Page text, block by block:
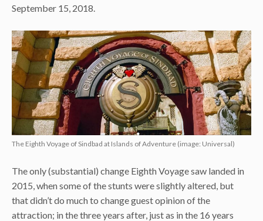
September 15, 2018.
The Eighth Voyage of Sindbad at Islands of Adventure (image: Universal)
The only (substantial) change Eighth Voyage saw landed in
2015, when some of the stunts were slightly altered, but
that didn’t do much to change guest opinion of the
attraction; in the three years after, just as in the 16 years